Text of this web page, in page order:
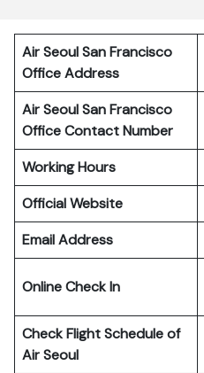
Air Seoul San Francisco
Office Address
Air Seoul San Francisco
Office Contact Number
Working Hours
Official Website
Email Address
Online Check In
Check Flight Schedule of
Air Seoul